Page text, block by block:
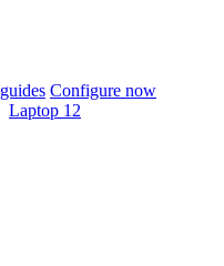
Configure now
Laptop 12